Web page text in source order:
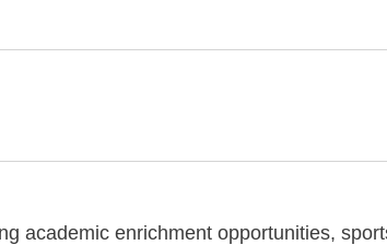
academic enrichment opportunities,